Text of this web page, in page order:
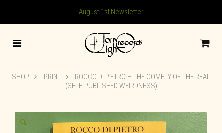
August 1st Newsletter
SHOP PRINT
ROCCO DI PIETRO – THE COMEDY OF THE REAL
(SELF-PUBLISHED WEIRDNESS)
🔍